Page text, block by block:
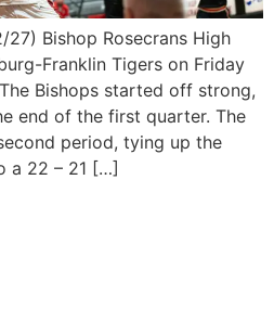
Bishop Rosecrans High
Franklin Tigers on Friday
Bishops started off strong,
end of the first quarter. The
period, tying up the
a 22 – 21 […]